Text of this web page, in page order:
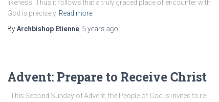
likeness. Thus it follows that a truly graced place of encounter with
God is precisely Read more
ByArchbishop Etienne 5 years ago
Advent: Prepare to Receive Christ
This Second Sunday of Advent, the People of God is invited to re-